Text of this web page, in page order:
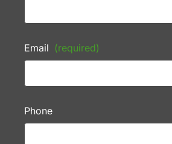
Email (required)
Phone